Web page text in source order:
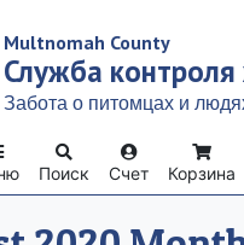
Multnomah County
Служба
Забота о питомцах и
Поиск Счет Корзина